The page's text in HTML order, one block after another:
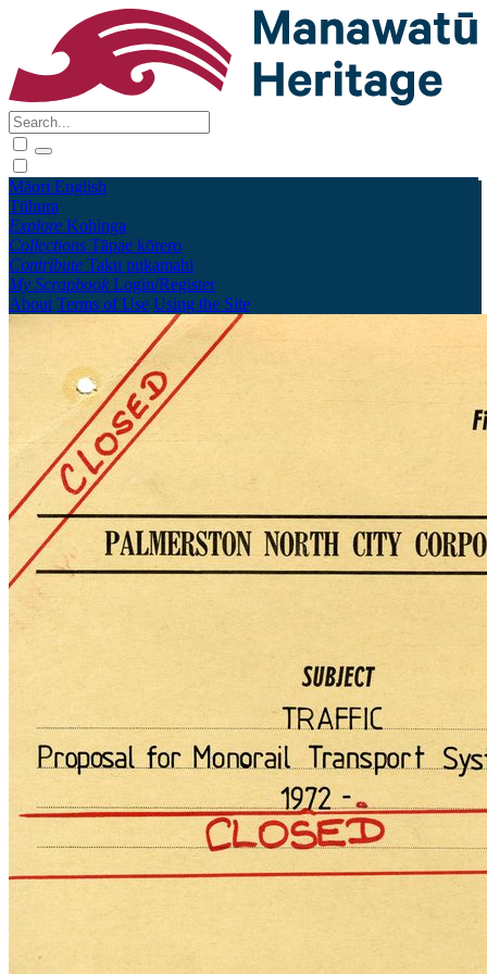
Māori English
Tūhura
Explore Kohinga
Collections Tāpae kōrero
Contribute Taku pukamahi
My Scrapbook Login/Register
About Terms of Use Using the Site